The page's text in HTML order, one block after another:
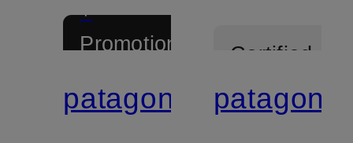
+
Promotional
Certified
patagonia
Certified
patagonia